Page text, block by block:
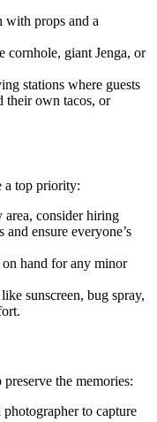
with props and a
cornhole, giant Jenga, or
stations where guests
their own tacos, or
a top priority:
consider hiring
and ensure everyone’s
hand for any minor
sunscreen, bug spray,
the memories:
to capture